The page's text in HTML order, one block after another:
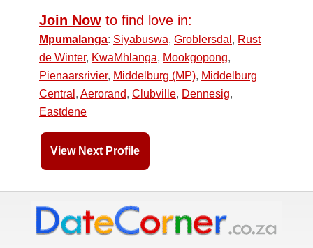
Join Now to find love in:
Mpumalanga: Siyabuswa, Groblersdal , Rust
de Winter, KwaMhlanga, Mookgopong,
Pienaarsrivier, Middelburg (MP), Middelburg
Central , Aerorand, Clubville, Dennesig,
Eastdene
View Next Profile